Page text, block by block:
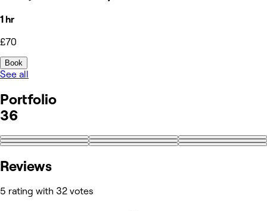
1 hr
£70
Book
See all
Portfolio
36
+27
Reviews
5 rating with 32 votes